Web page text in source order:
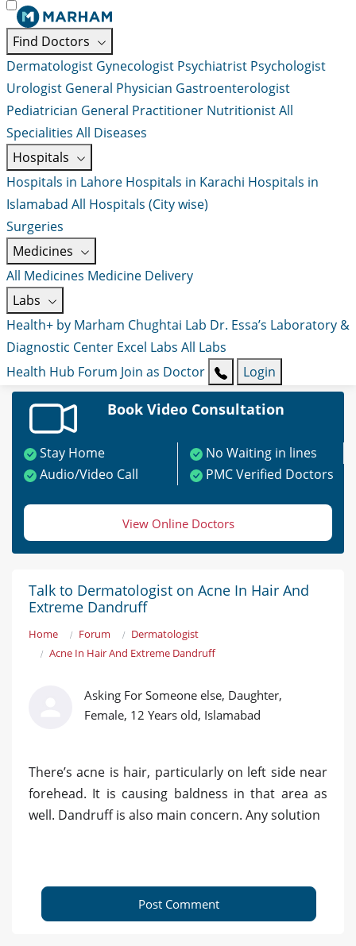
Find Doctors
Dermatologist Gynecologist Psychiatrist Psychologist
Urologist General Physician Gastroenterologist
Pediatrician General Practitioner NutritionistAll
Specialities All Diseases
Hospitals
Hospitals in Lahore Hospitals in Karachi Hospitals in
Islamabad All Hospitals (City wise)
Surgeries
Medicines
All Medicines Medicine Delivery
Labs
Health+ by Marham Chughtai Lab Dr. Essa’s Laboratory &
Diagnostic Center Excel Labs All Labs
Health Hub Forum Join as Doctor Login
Book Video Consultation
Stay Home
No Waiting in lines
Audio/Video Call
PMC Verified Doctors
View Online Doctors
Talk to Dermatologist on Acne In Hair And
Extreme Dandruff
Home Forum
Dermatologist
Acne In Hair And Extreme Dandruff
Asking For Someone else, Daughter,
Female, 12 Years old, Islamabad
There’s acne is hair, particularly on left side near
forehead. It is causing baldness in that area as
well. Dandruff is also main concern. Any solution
Post Comment